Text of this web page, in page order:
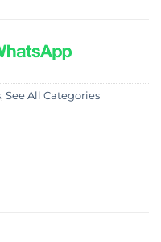
, See All Categories